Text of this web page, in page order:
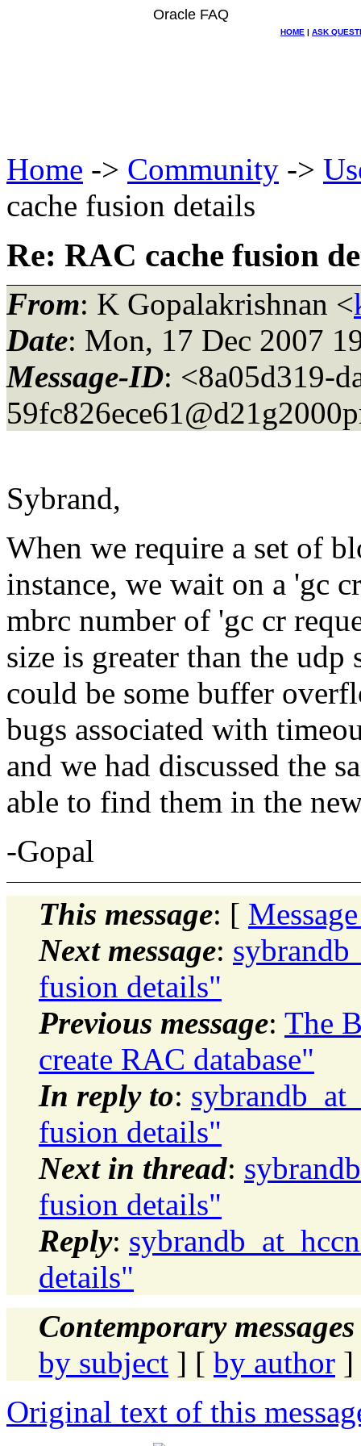
Oracle FAQ
HOME | ASK
Home -> Community ->
cache fusion details
Re: RAC cache fusion
From: K Gopalakrishnan <
Date: Mon, 17 Dec 2007
Message-ID: <8a05d319-
Sybrand,
When we require a set of
instance, we wait on a 'gc
mbrc number of 'gc cr
size is greater than the udp
could be some buffer
bugs associated with
and we had discussed the
able to find them in the
-Gopal
This message: [
Next message:
fusion details"
Previous message: The
create RAC database"
In reply to:
fusion details"
Next in thread:
fusion details"
Reply:
details"
Contemporary
by subject ] [ by author ]
Original text of this